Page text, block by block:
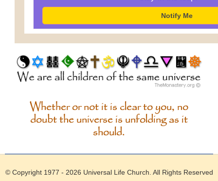
Notify Me
Whether or not it is clear to you, no
doubt the universe is unfolding as it
should.
© Copyright 1977 - 2026 Universal Life Church . All Rights Reserved